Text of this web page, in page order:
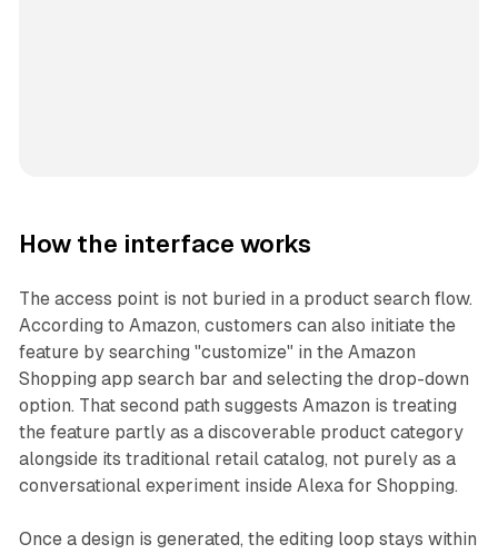
How the interface works
The access point is not buried in a product search flow.
According to Amazon, customers can also initiate the
feature by searching "customize" in the Amazon
Shopping app search bar and selecting the drop-down
option. That second path suggests Amazon is treating
the feature partly as a discoverable product category
alongside its traditional retail catalog, not purely as a
conversational experiment inside Alexa for Shopping.
Once a design is generated, the editing loop stays within